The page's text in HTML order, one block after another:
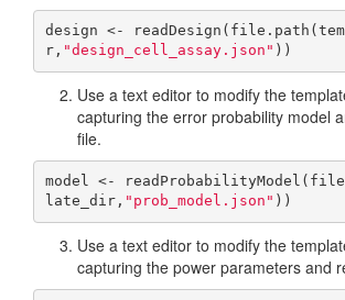
design <-
r, "design_cell_assay.json" ))
Use a text editor to modify the
capturing the error probability model
file.
model <-
late_dir, "prob_model.json" ))
Use a text editor to modify the
capturing the power parameters and